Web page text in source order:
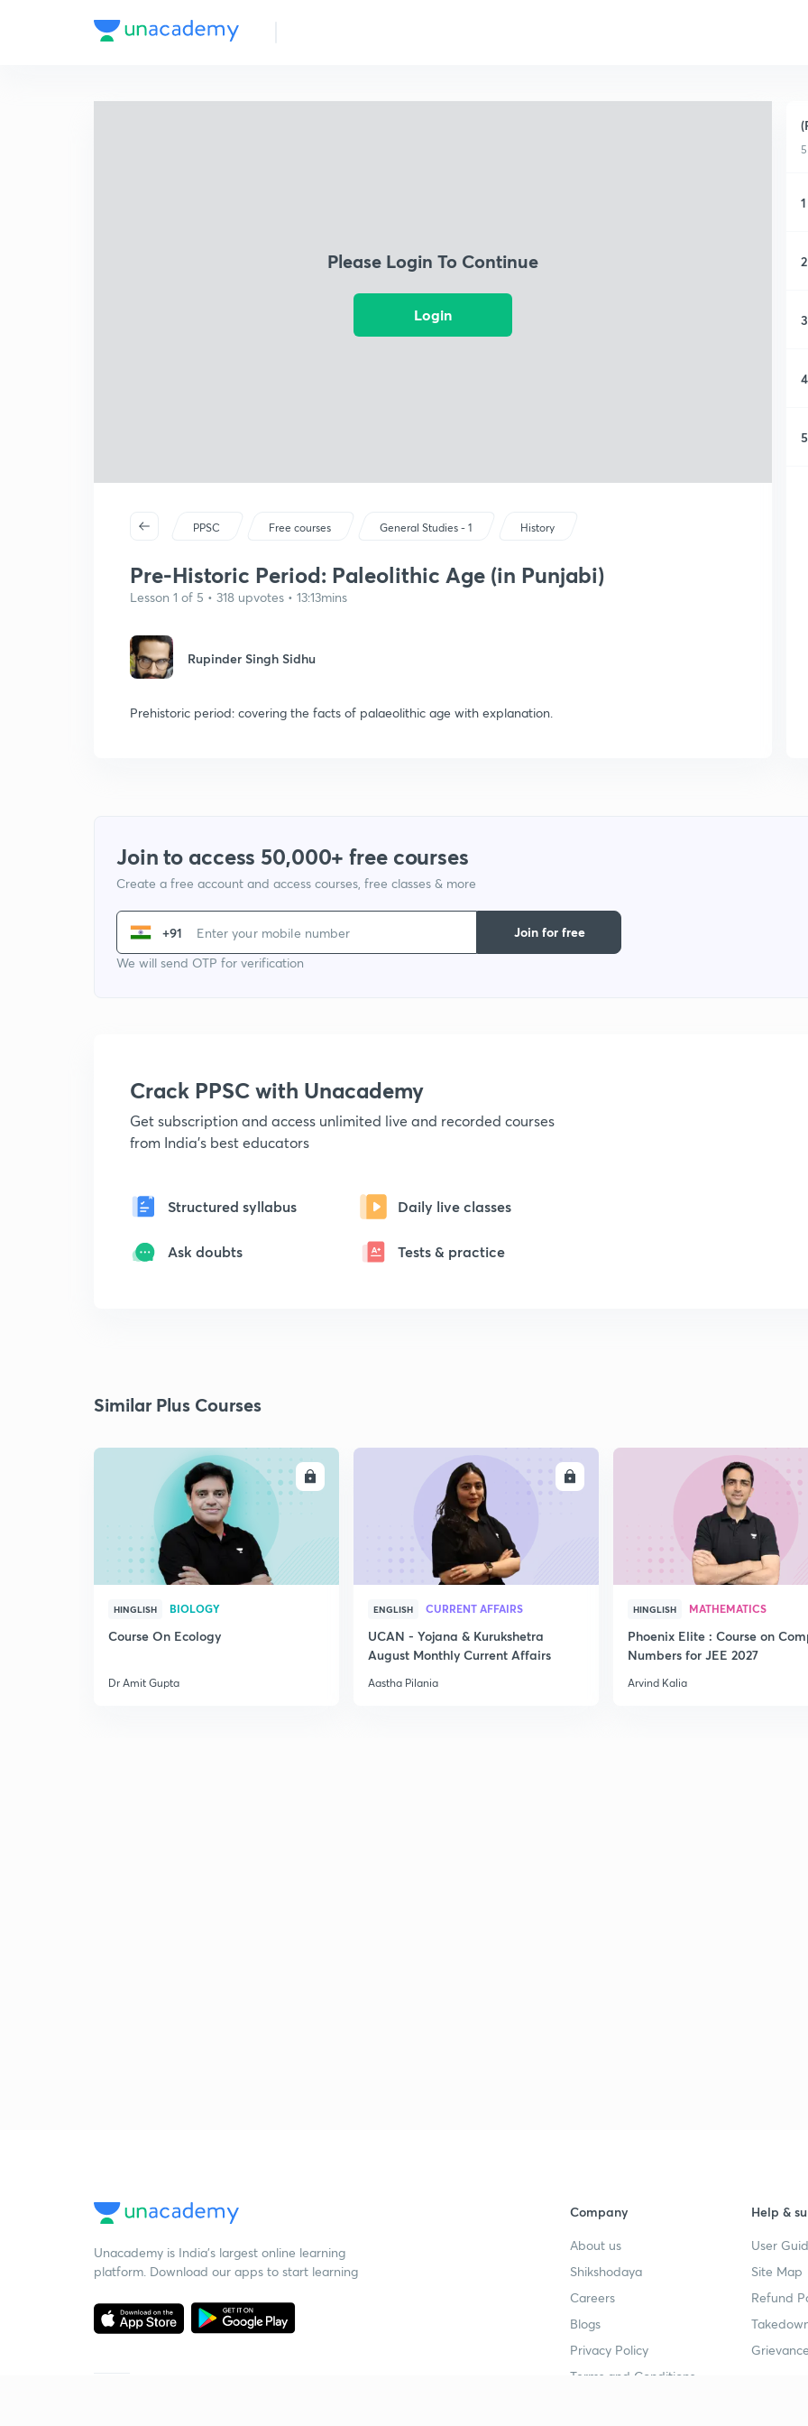
Please Login To Continue
Login
PPSC Free courses General Studies - 1 History
Pre-Historic Period: Paleolithic Age (in Punjabi)
Lesson 1 of 5 • 318 upvotes • 13:13mins
Rupinder Singh Sidhu
Prehistoric period: covering the facts of palaeolithic age with explanation.
1
2
3
4
5
Join to access 50,000+ free courses
Create a free account and access courses, free classes & more
+91
We will send OTP for verification
Join for free
Crack PPSC with Unacademy
Get subscription and access unlimited live and recorded courses
from India's best educators
Structured syllabus Daily live classes
Ask doubts Tests & practice
Similar Plus Courses
ENROLL
HINGLISH BIOLOGY
Course On Ecology
Dr Amit Gupta
ENGLISH CURRENT AFFAIRS
UCAN - Yojana & Kurukshetra
August Monthly Current Affairs
Aastha Pilania
HINGLISH MATHEMATICS
Phoenix Elite : Course on
Numbers for JEE 2027
Arvind Kalia
Unacademy is India’s largest online learning
platform. Download our apps to start learning
Company
About us
Shikshodaya
Careers
Blogs
Privacy Policy
Terms and Conditions
Help &
User
Site Map
Refund